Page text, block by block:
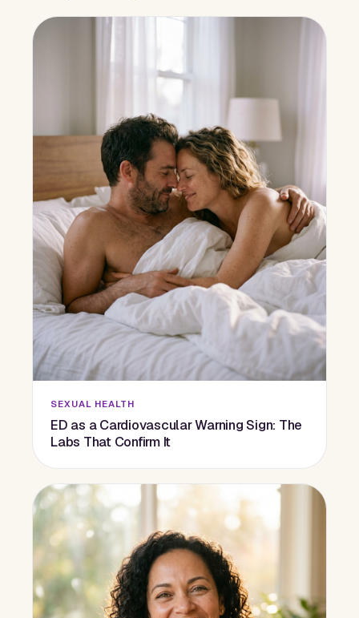
SEXUAL HEALTH
ED as a Cardiovascular Warning Sign: The
Labs That Confirm It